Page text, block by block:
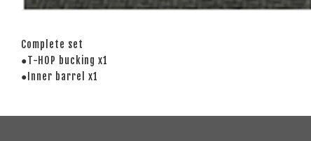
Complete set
●T-HOP bucking x1
●Inner barrel x1